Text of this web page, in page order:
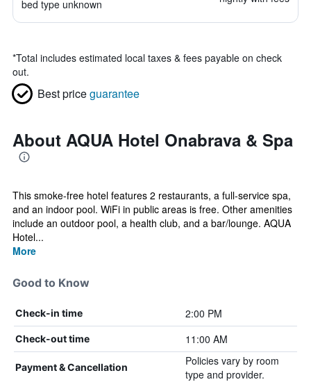
bed type unknown
*Total includes estimated local taxes & fees payable on check
out.
Best priceguarantee
About AQUA Hotel Onabrava & Spa
This smoke-free hotel features 2 restaurants, a full-service spa,
and an indoor pool. WiFi in public areas is free. Other amenities
include an outdoor pool, a health club, and a bar/lounge. AQUA
Hotel...
More
Good to Know
Check-in time 2:00 PM
Check-out time 11:00 AM
Payment & Cancellation
Policies vary by room
type and provider.